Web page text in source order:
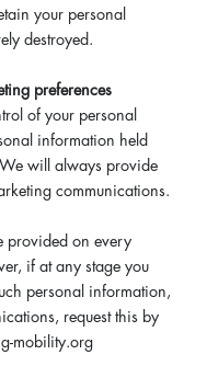
your personal
destroyed.
preferences
of your personal
information held
will always provide
communications.
provided on every
if at any stage you
personal information,
request this by
mobility.org